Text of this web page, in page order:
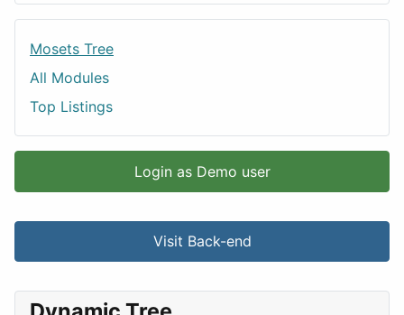
Mosets Tree
All Modules
Top Listings
Login as Demo user
Visit Back-end